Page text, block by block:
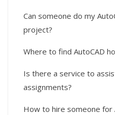
Can someone do my
project?
Where to find AutoCAD
Is there a service to
assignments?
How to hire someone for